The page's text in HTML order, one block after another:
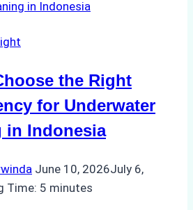
the Right
for Underwater
in Indonesia
June 10, 2026July 6,
Time: 5 minutes